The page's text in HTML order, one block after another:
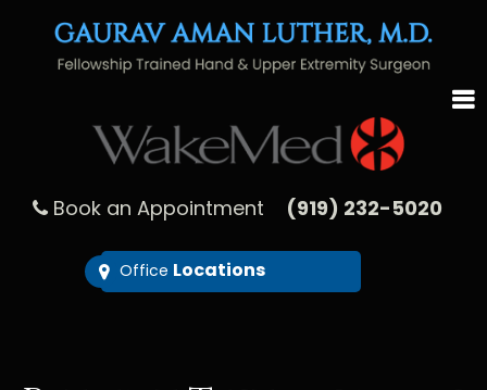
Book an Appointment (919) 232-5020
Office Locations